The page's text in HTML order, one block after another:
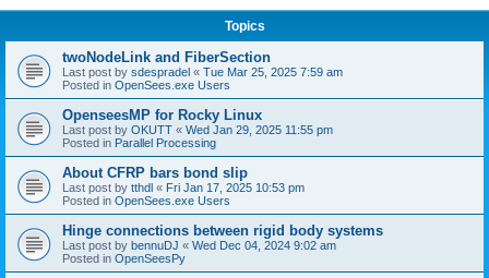
Topics
twoNodeLink and FiberSection
Last post by sdespradel « Tue Mar 25, 2025 7:59 am
Posted in OpenSees.exe Users
OpenseesMP for Rocky Linux
Last post by OKUTT « Wed Jan 29, 2025 11:55 pm
Posted in Parallel Processing
About CFRP bars bond slip
Last post by tthdl « Fri Jan 17, 2025 10:53 pm
Posted in OpenSees.exe Users
Hinge connections between rigid body systems
Last post by bennuDJ « Wed Dec 04, 2024 9:02 am
Posted in OpenSeesPy